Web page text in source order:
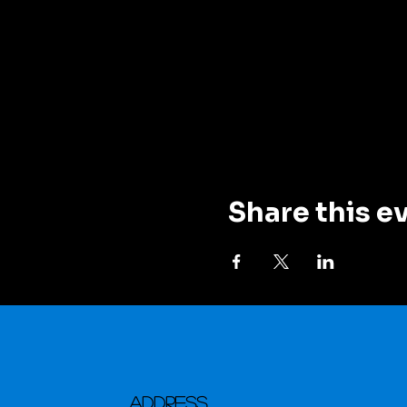
Share this
Address